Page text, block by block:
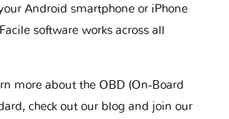
Android smartphone or iPhone
software works across all
more about the OBD (On-Board
check out our blog and join our